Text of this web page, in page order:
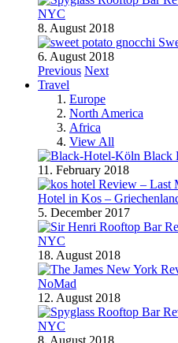
NYC
8. August 2018
6. August 2018
Previous Next
Travel
Europe
North America
Africa
View All
Black
11. February 2018
Review – Last
Hotel in Kos –
5. December 2017
NYC
18. August 2018
NoMad
12. August 2018
NYC
8. August 2018